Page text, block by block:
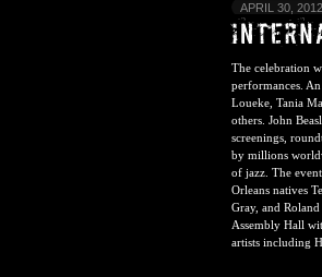
APRIL 30, 2012
The celebration
performances.
Loueke, Tania
others. John
screenings,
by millions
of jazz. The
Orleans natives
Gray, and
Assembly Hall
artists including